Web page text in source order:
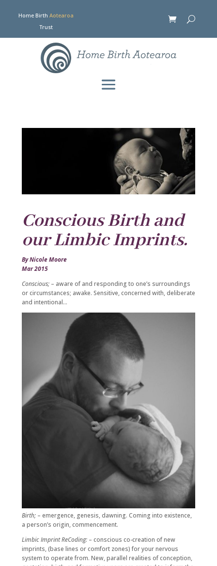
Home Birth Aotearoa
Trust
Conscious Birth and
our Limbic Imprints.
By Nicole Moore
Mar 2015
Conscious;– aware of and responding to one’s surroundings
or circumstances; awake. Sensitive, concerned with, deliberate
and intentional…
Birth; – emergence, genesis, dawning. Coming into existence,
a person’s origin, commencement.
Limbic Imprint ReCoding:– conscious co-creation of new
imprints, (base lines or comfort zones) for your nervous
system to operate from. New, parallel realities of conception,